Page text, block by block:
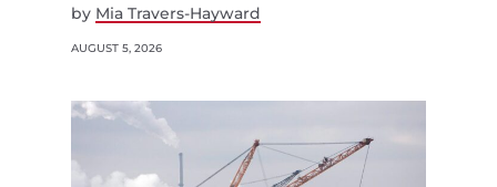
by Mia Travers-Hayward
AUGUST 5, 2026